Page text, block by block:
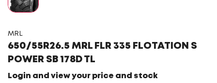
MRL
650/55R26.5 MRL FLR 335 FLOTATION S
POWER SB 178D TL
Login and view your price and stock